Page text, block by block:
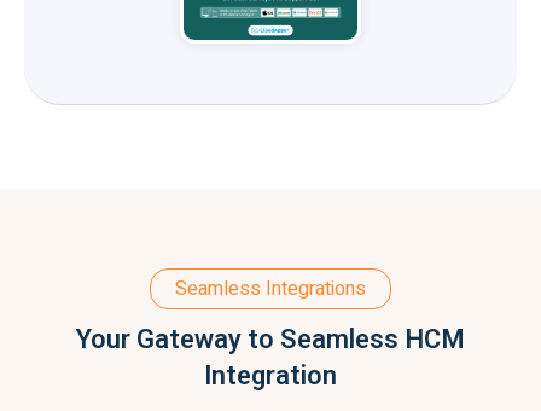
Seamless Integrations
Your Gateway to Seamless HCM
Integration